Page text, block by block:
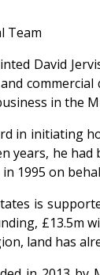
Team
David
in the
in initiating
years, he
1995 on
is
£13.5m
land has